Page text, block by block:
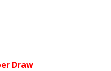
Draw